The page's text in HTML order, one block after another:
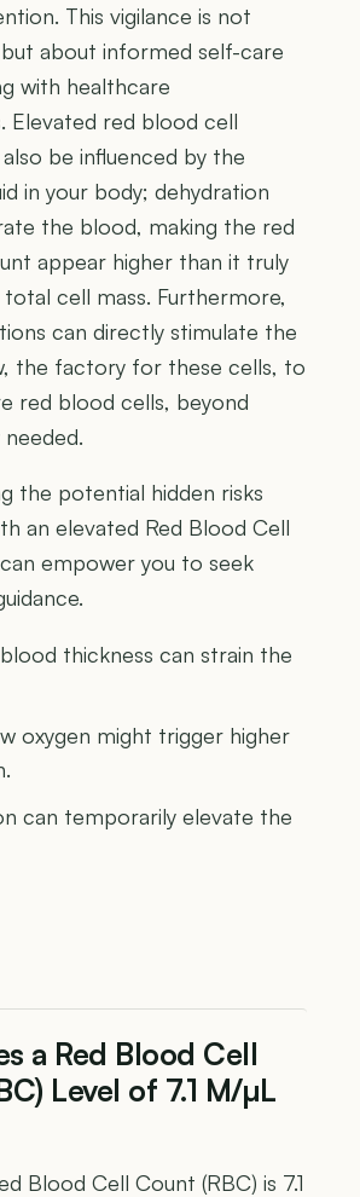
This vigilance is not
about informed self-care
with healthcare
Elevated red blood cell
be influenced by the
in your body; dehydration
the blood, making the red
appear higher than it truly
cell mass. Furthermore,
can directly stimulate the
the factory for these cells, to
red blood cells, beyond
needed.
the potential hidden risks
an elevated Red Blood Cell
empower you to seek
thickness can strain the
oxygen might trigger higher
can temporarily elevate the
a Red Blood Cell
Level of 7.1 M/µL
Blood Cell Count (RBC) is 7.1